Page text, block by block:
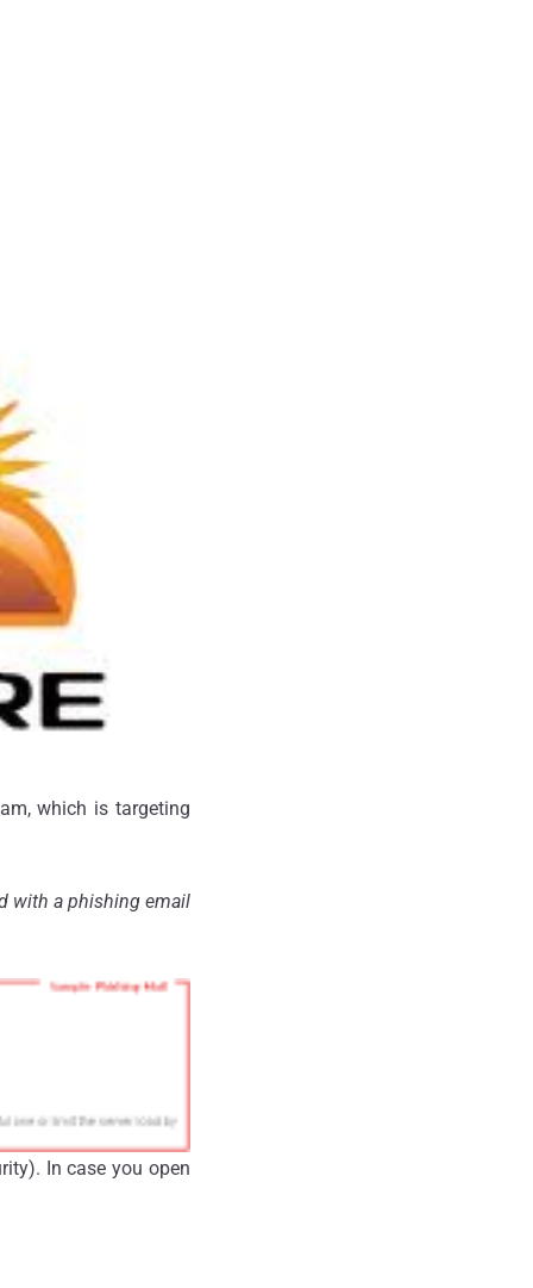
which is targeting
with a phishing email
In case you open